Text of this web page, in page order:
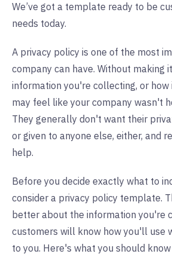
We’ve got a template ready to be
needs today.
A privacy policy is one of the most
company can have. Without making
information you're collecting, or
may feel like your company wasn't
They generally don't want their
or given to anyone else, either, and
help.
Before you decide exactly what to
consider a privacy policy template.
better about the information you're
customers will know how you'll use
to you. Here's what you should